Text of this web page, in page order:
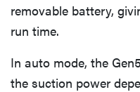
removable battery,
run time.
In auto mode, the
the suction power